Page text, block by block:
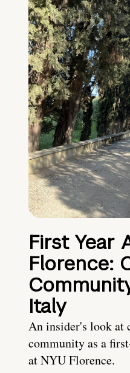
First Year
Florence:
Italy
An insider's look at
community as a
at NYU Florence.